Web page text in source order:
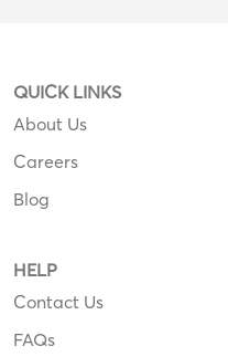
QUICK LINKS
About Us
Careers
Blog
HELP
Contact Us
FAQs